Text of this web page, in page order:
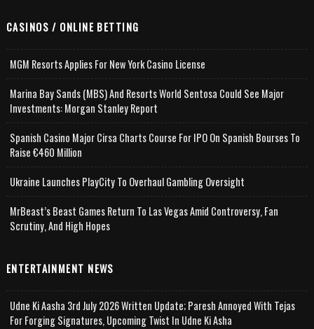
CASINOS / ONLINE BETTING
MGM Resorts Applies For New York Casino License
Marina Bay Sands (MBS) And Resorts World Sentosa Could See Major
Investments: Morgan Stanley Report
Spanish Casino Major Cirsa Charts Course For IPO On Spanish Bourses To
Raise €460 Million
Ukraine Launches PlayCity To Overhaul Gambling Oversight
MrBeast’s Beast Games Return To Las Vegas Amid Controversy, Fan
Scrutiny, And High Hopes
ENTERTAINMENT NEWS
Udne Ki Aasha 3rd July 2026 Written Update; Paresh Annoyed With Tejas
For Forging Signatures, Upcoming Twist In Udne Ki Asha